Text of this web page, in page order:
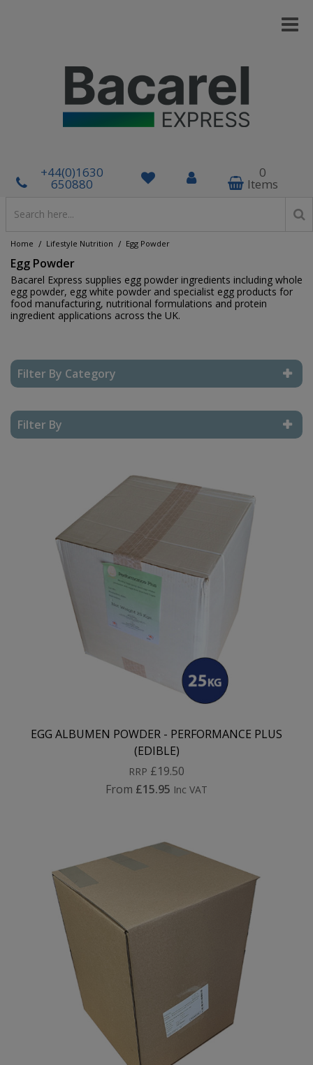
+44(0)1630
650880
0
Items
Home / Lifestyle Nutrition / Egg Powder
Egg Powder
Bacarel Express supplies egg powder ingredients including whole
egg powder, egg white powder and specialist egg products for
food manufacturing, nutritional formulations and protein
ingredient applications across the UK.
Filter By Category
Filter By
EGG ALBUMEN POWDER - PERFORMANCE PLUS
(EDIBLE)
RRP £19.50
From £15.95 Inc VAT